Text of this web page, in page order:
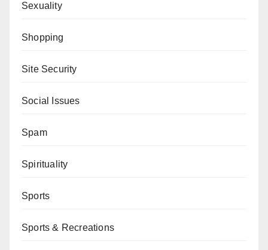
Sexuality
Shopping
Site Security
Social Issues
Spam
Spirituality
Sports
Sports & Recreations